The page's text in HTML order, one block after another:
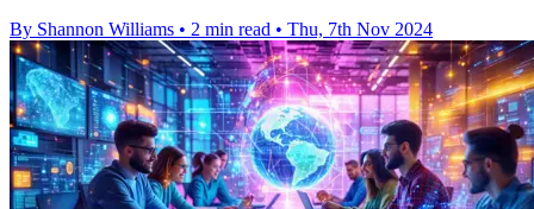
By Shannon Williams • 2 min read • Thu, 7th Nov 2024